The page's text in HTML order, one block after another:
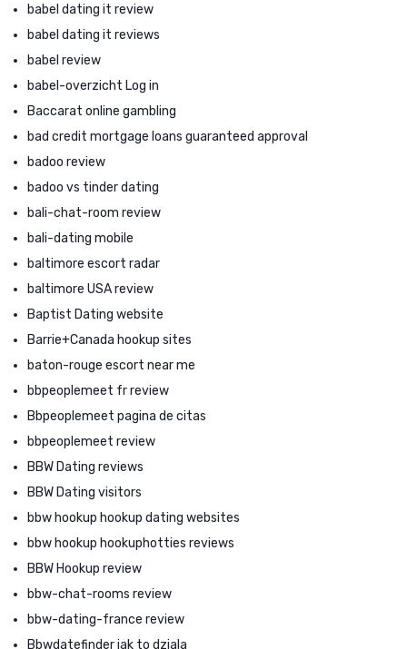
babel dating it review
babel dating it reviews
babel review
babel-overzicht Log in
Baccarat online gambling
bad credit mortgage loans guaranteed approval
badoo review
badoo vs tinder dating
bali-chat-room review
bali-dating mobile
baltimore escort radar
baltimore USA review
Baptist Dating website
Barrie+Canada hookup sites
baton-rouge escort near me
bbpeoplemeet fr review
Bbpeoplemeet pagina de citas
bbpeoplemeet review
BBW Dating reviews
BBW Dating visitors
bbw hookup hookup dating websites
bbw hookup hookuphotties reviews
BBW Hookup review
bbw-chat-rooms review
bbw-dating-france review
Bbwdatefinder jak to dziala